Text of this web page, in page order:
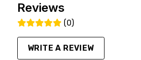
Reviews
(0)
WRITE A REVIEW